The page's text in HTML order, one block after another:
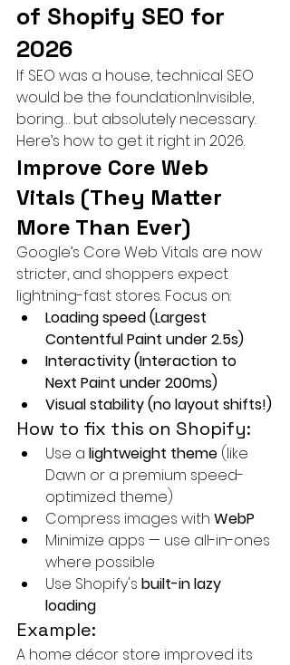
of Shopify SEO for
2026
If SEO was a house, technical SEO
would be the foundation.Invisible,
boring… but absolutely necessary.
Here’s how to get it right in 2026.
Improve Core Web
Vitals (They Matter
More Than Ever)
Google’s Core Web Vitals are now
stricter, and shoppers expect
lightning-fast stores. Focus on:
Loading speed (Largest
Contentful Paint under 2.5s)
Interactivity (Interaction to
Next Paint under 200ms)
Visual stability (no layout shifts!)
How to fix this on Shopify:
Use a lightweight theme (like
Dawn or a premium speed-
optimized theme)
Compress images with WebP
Minimize apps — use all-in-ones
where possible
Use Shopify's built-in lazy
loading
Example:
A home décor store improved its